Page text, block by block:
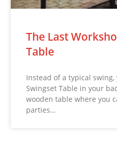
The Last
Table
Instead of a typical
Swingset Table in your
wooden table where you
parties…